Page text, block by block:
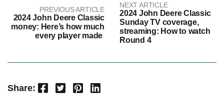
PREVIOUS ARTICLE
2024 John Deere Classic
money: Here’s how much
every player made
NEXT ARTICLE
2024 John Deere Classic
Sunday TV coverage,
streaming: How to watch
Round 4
Share: Facebook Twitter Pinterest LinkedIn